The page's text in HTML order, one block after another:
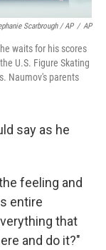
Scarbrough / AP / AP
waits for his scores
U.S. Figure Skating
Naumov's parents
say as he
feeling and
entire
that
and do it?"